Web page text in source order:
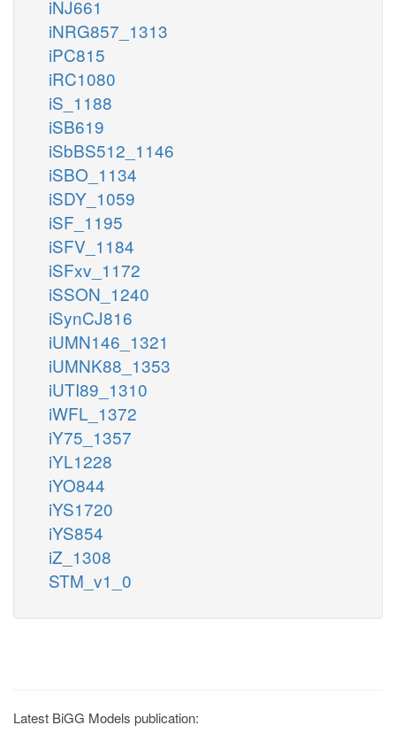
iNJ661
iNRG857_1313
iPC815
iRC1080
iS_1188
iSB619
iSbBS512_1146
iSBO_1134
iSDY_1059
iSF_1195
iSFV_1184
iSFxv_1172
iSSON_1240
iSynCJ816
iUMN146_1321
iUMNK88_1353
iUTI89_1310
iWFL_1372
iY75_1357
iYL1228
iYO844
iYS1720
iYS854
iZ_1308
STM_v1_0
Latest BiGG Models publication: